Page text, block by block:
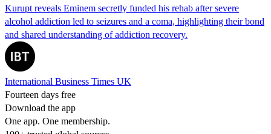
Kurupt reveals Eminem secretly funded his rehab after severe
alcohol addiction led to seizures and a coma, highlighting their bond
and shared understanding of addiction recovery.
International Business Times UK
Fourteen days free
Download the app
One app. One membership.